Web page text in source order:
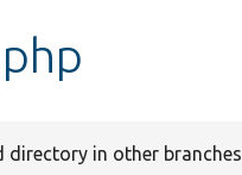
directory in other branches